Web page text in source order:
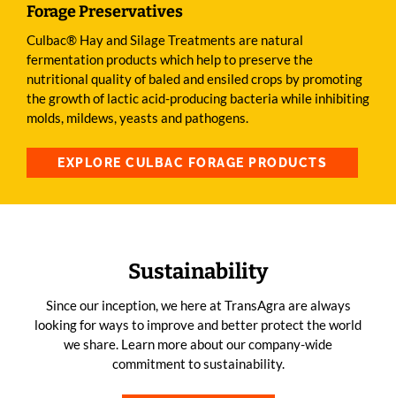
Forage Preservatives
Culbac® Hay and Silage Treatments are natural
fermentation products which help to preserve the
nutritional quality of baled and ensiled crops by promoting
the growth of lactic acid-producing bacteria while inhibiting
molds, mildews, yeasts and pathogens.
EXPLORE CULBAC FORAGE PRODUCTS
Sustainability
Since our inception, we here at TransAgra are always
looking for ways to improve and better protect the world
we share. Learn more about our company-wide
commitment to sustainability.